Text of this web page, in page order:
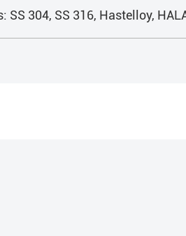
SS 304, SS 316, Hastelloy,